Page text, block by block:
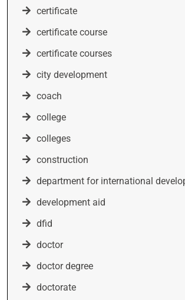
certificate
certificate course
certificate courses
city development
coach
college
colleges
construction
department for international
development aid
dfid
doctor
doctor degree
doctorate